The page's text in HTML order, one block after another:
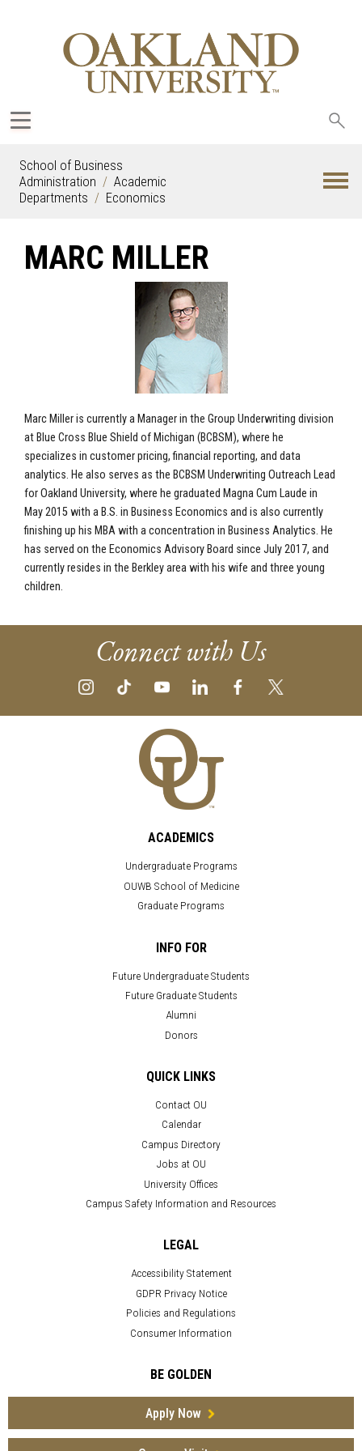
School of Business
Administration
Academic
Departments
Economics
MARC MILLER
Marc Miller is currently a Manager in the Group Underwriting division
at Blue Cross Blue Shield of Michigan (BCBSM), where he
specializes in customer pricing, financial reporting, and data
analytics. He also serves as the BCBSM Underwriting Outreach Lead
for Oakland University, where he graduated Magna Cum Laude in
May 2015 with a B.S. in Business Economics and is also currently
finishing up his MBA with a concentration in Business Analytics. He
has served on the Economics Advisory Board since July 2017, and
currently resides in the Berkley area with his wife and three young
children.
Connect with Us
ACADEMICS
Undergraduate Programs
OUWB School of Medicine
Graduate Programs
INFO FOR
Future Undergraduate Students
Future Graduate Students
Alumni
Donors
QUICK LINKS
Contact OU
Calendar
Campus Directory
Jobs at OU
University Offices
Campus Safety Information and Resources
LEGAL
Accessibility Statement
GDPR Privacy Notice
Policies and Regulations
Consumer Information
BE GOLDEN
Apply Now